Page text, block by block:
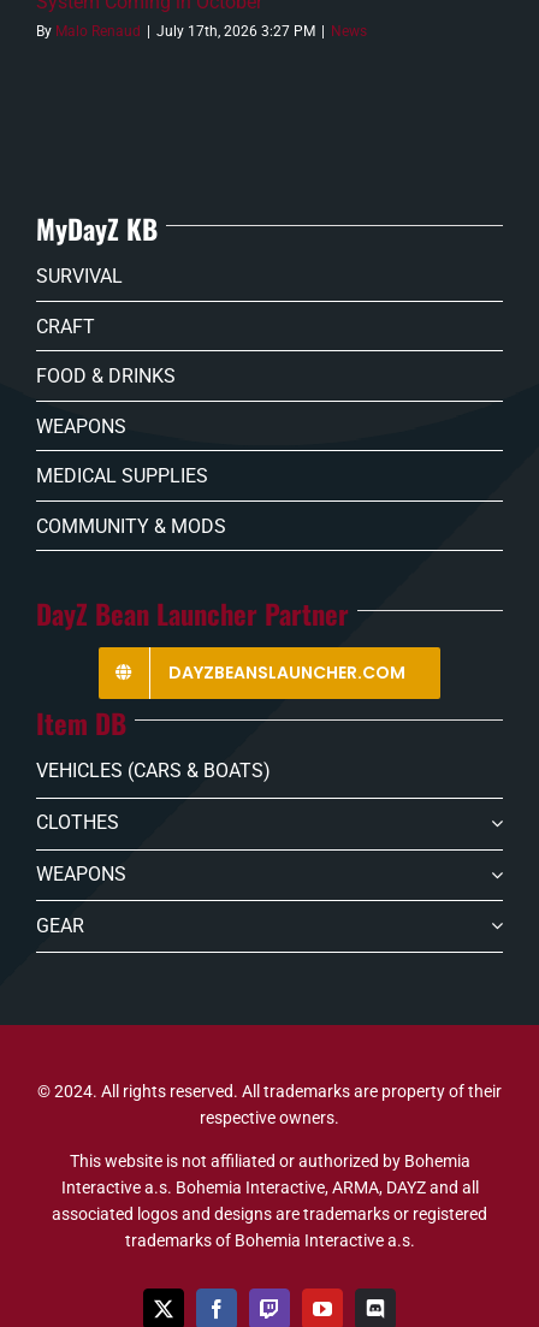
By Malo Renaud | July 17th, 2026 3:27 PM | News
MyDayZ KB
SURVIVAL
CRAFT
FOOD & DRINKS
WEAPONS
MEDICAL SUPPLIES
COMMUNITY & MODS
DayZ Bean Launcher Partner
DAYZBEANSLAUNCHER.COM
Item DB
VEHICLES (CARS & BOATS)
CLOTHES
WEAPONS
GEAR
© 2024. All rights reserved. All trademarks are property of their
respective owners.
This website is not affiliated or authorized by Bohemia
Interactive a.s. Bohemia Interactive, ARMA, DAYZ and all
associated logos and designs are trademarks or registered
trademarks of Bohemia Interactive a.s.